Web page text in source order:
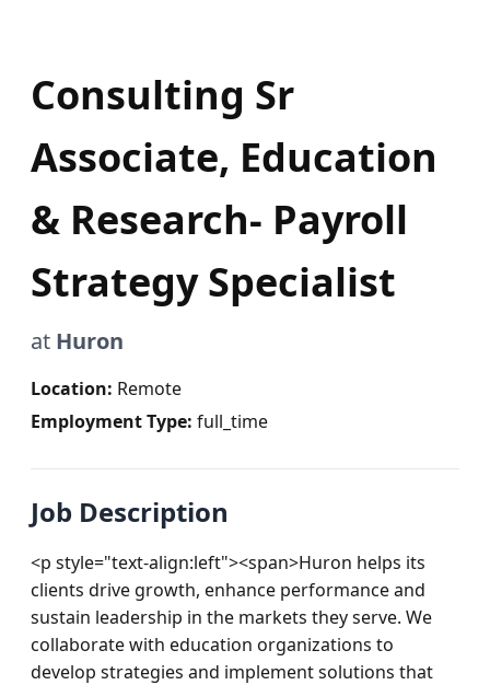
Consulting Sr
Associate, Education
& Research- Payroll
Strategy Specialist
at Huron
Location: Remote
Employment Type: full_time
Job Description
<p style="text-align:left"><span>Huron helps its
clients drive growth, enhance performance and
sustain leadership in the markets they serve. We
collaborate with education organizations to
develop strategies and implement solutions that